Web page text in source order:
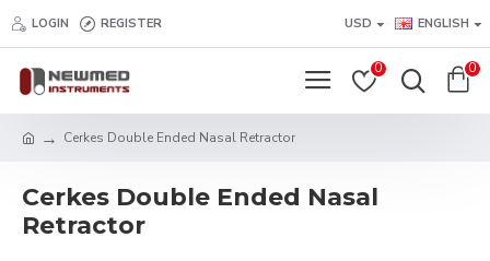
LOGIN REGISTER USD ENGLISH
0 0
Cerkes Double Ended Nasal Retractor
Cerkes Double Ended Nasal
Retractor